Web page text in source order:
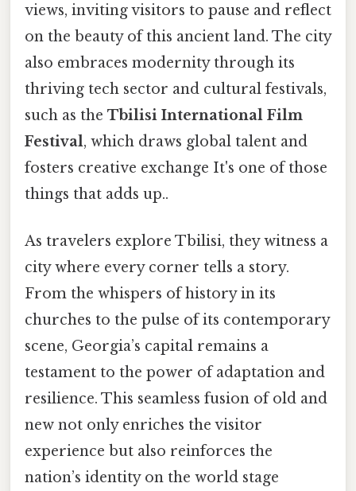
views, inviting visitors to pause and reflect
on the beauty of this ancient land. The city
also embraces modernity through its
thriving tech sector and cultural festivals,
such as the Tbilisi International Film
Festival, which draws global talent and
fosters creative exchange It's one of those
things that adds up..
As travelers explore Tbilisi, they witness a
city where every corner tells a story.
From the whispers of history in its
churches to the pulse of its contemporary
scene, Georgia’s capital remains a
testament to the power of adaptation and
resilience. This seamless fusion of old and
new not only enriches the visitor
experience but also reinforces the
nation’s identity on the world stage